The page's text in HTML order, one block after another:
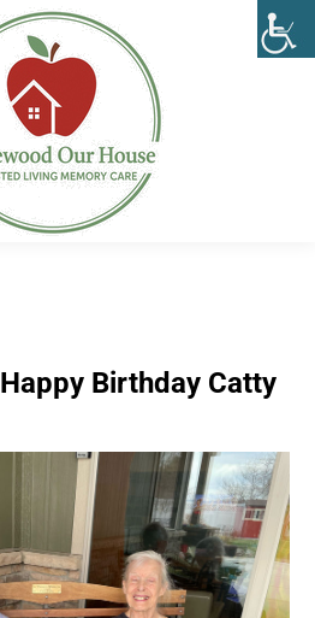
Happy Birthday Catty